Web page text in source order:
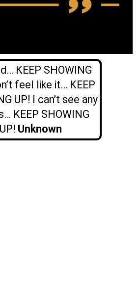
KEEP SHOWING
feel like it… KEEP
UP! I can’t see any
KEEP SHOWING
UP! Unknown